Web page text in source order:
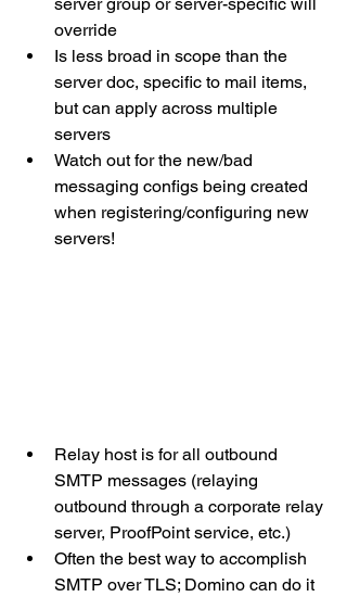
server group or server-specific will
override
Is less broad in scope than the
server doc, specific to mail items,
but can apply across multiple
servers
Watch out for the new/bad
messaging configs being created
when registering/configuring new
servers!
Relay host is for all outbound
SMTP messages (relaying
outbound through a corporate relay
server, ProofPoint service, etc.)
Often the best way to accomplish
SMTP over TLS; Domino can do it